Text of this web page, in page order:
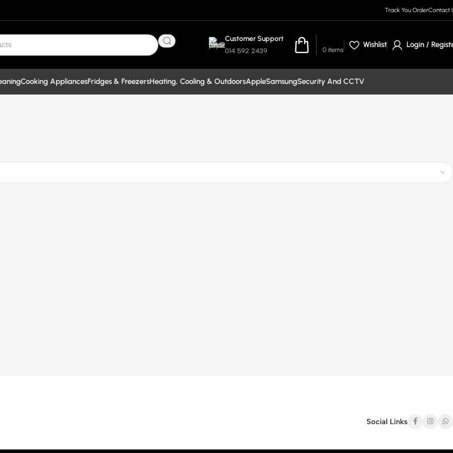
Track You OrderContact
Customer Support
014 592 2439 0 items
Wishlist Login /
Cooking AppliancesFridges & FreezersHeating, Cooling & OutdoorsAppleSamsungSecurity And CCTV
Social Links